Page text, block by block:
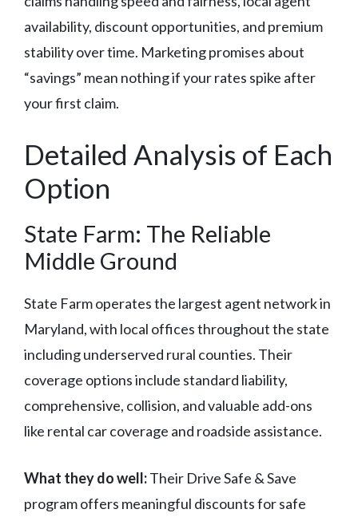
availability, discount opportunities, and premium
stability over time. Marketing promises about
“savings” mean nothing if your rates spike after
your first claim.
Detailed Analysis of Each
Option
State Farm: The Reliable
Middle Ground
State Farm operates the largest agent network in
Maryland, with local offices throughout the state
including underserved rural counties. Their
coverage options include standard liability,
comprehensive, collision, and valuable add-ons
like rental car coverage and roadside assistance.
What they do well:Their Drive Safe & Save
program offers meaningful discounts for safe